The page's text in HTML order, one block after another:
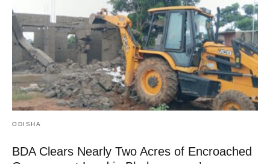
ODISHA
BDA Clears Nearly Two Acres of Encroached